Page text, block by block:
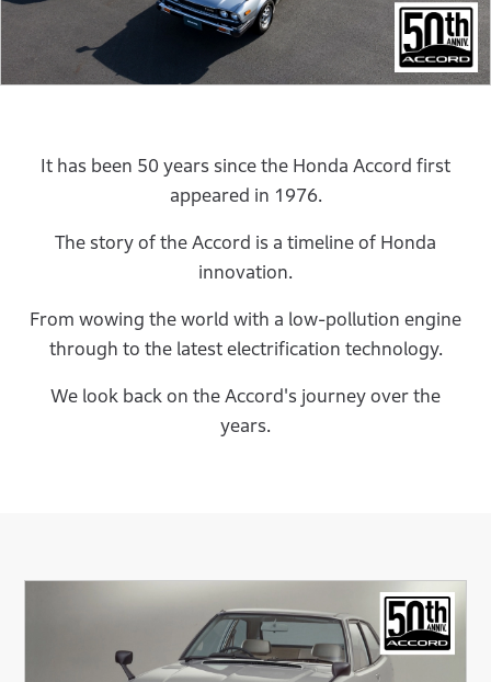
It has been 50 years since the Honda Accord first
appeared in 1976.
The story of the Accord is a timeline of Honda
innovation.
From wowing the world with a low-pollution engine
through to the latest electrification technology.
We look back on the Accord's journey over the
years.